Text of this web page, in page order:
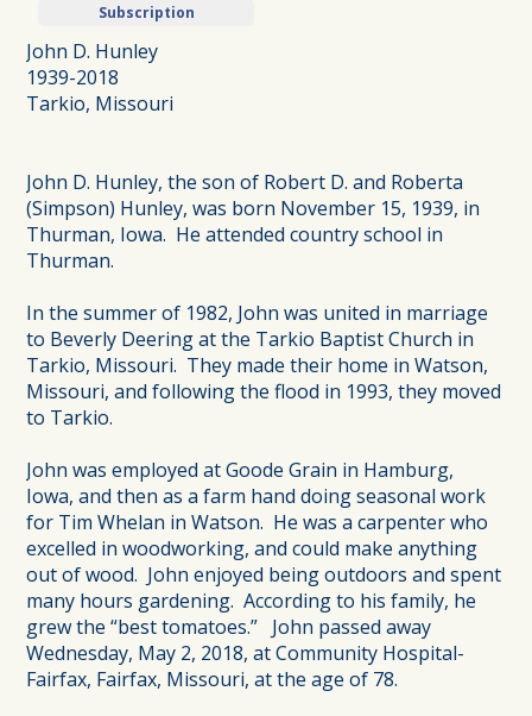
Subscription
John D. Hunley
1939-2018
Tarkio, Missouri
John D. Hunley, the son of Robert D. and Roberta
(Simpson) Hunley, was born November 15, 1939, in
Thurman, Iowa. He attended country school in
Thurman.
In the summer of 1982, John was united in marriage
to Beverly Deering at the Tarkio Baptist Church in
Tarkio, Missouri. They made their home in Watson,
Missouri, and following the flood in 1993, they moved
to Tarkio.
John was employed at Goode Grain in Hamburg,
Iowa, and then as a farm hand doing seasonal work
for Tim Whelan in Watson. He was a carpenter who
excelled in woodworking, and could make anything
out of wood. John enjoyed being outdoors and spent
many hours gardening. According to his family, he
grew the “best tomatoes.” John passed away
Wednesday, May 2, 2018, at Community Hospital-
Fairfax, Fairfax, Missouri, at the age of 78.